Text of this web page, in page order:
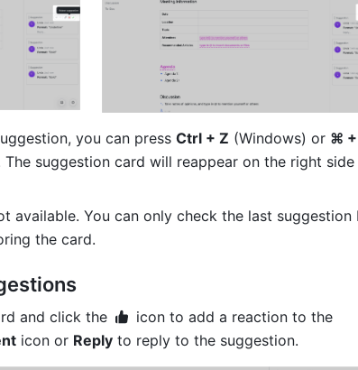
you can press Ctrl + Z (Windows) or ⌘ +
suggestion card will reappear on the right
available. You can only check the last suggestion
the card.
and click the
icon to add a reaction to the
icon or Reply to reply to the suggestion.